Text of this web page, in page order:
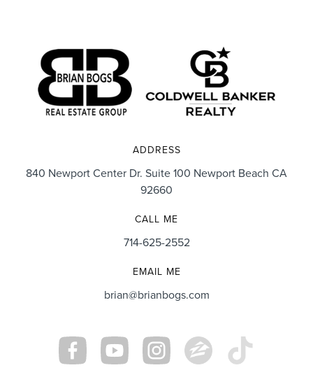
ADDRESS
840 Newport Center Dr. Suite 100 Newport Beach CA
92660
CALL ME
714-625-2552
EMAIL ME
brian@brianbogs.com